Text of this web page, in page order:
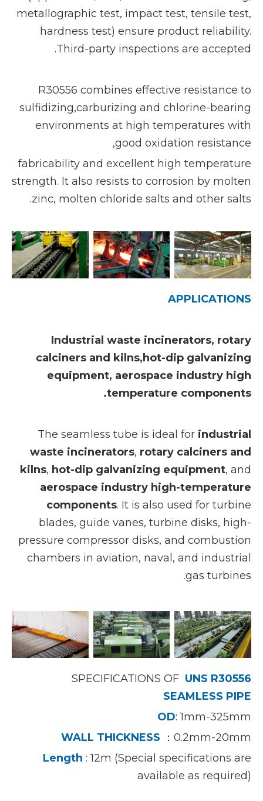
metallographic test, impact test, tensile test,
hardness test) ensure product reliability.
Third-party inspections are accepted.
R30556 combines effective resistance to
sulfidizing,carburizing and chlorine-bearing
environments at high temperatures with
good oxidation resistance,
fabricability and excellent high temperature
strength. It also resists to corrosion by molten
zinc, molten chloride salts and other salts.
APPLICATIONS
Industrial waste incinerators, rotary
calciners and kilns,hot-dip galvanizing
equipment, aerospace industry high
temperature components.
The seamless tube is ideal for industrial
waste incinerators, rotary calciners and
kilns, hot-dip galvanizing equipment, and
aerospace industry high-temperature
components. It is also used for turbine
blades, guide vanes, turbine disks, high-
pressure compressor disks, and combustion
chambers in aviation, naval, and industrial
gas turbines.
SPECIFICATIONS OF UNS R30556
SEAMLESS PIPE
OD: 1mm-325mm
WALL THICKNESS
：0.2mm-20mm
Length : 12m (Special specifications are
available as required)